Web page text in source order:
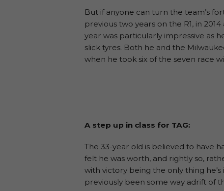
But if anyone can turn the team’s
previous two years on the R1, in
year was particularly impressive as
slick tyres. Both he and the
when he took six of the seven race
A step up in class for TAG:
The 33-year old is believed to have
felt he was worth, and rightly so,
with victory being the only thing
previously been some way adrift of